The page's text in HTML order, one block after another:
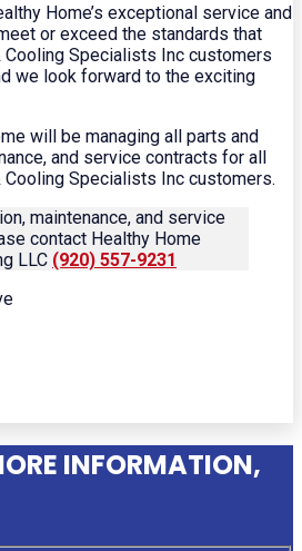
Home’s exceptional service and
or exceed the standards that
Cooling Specialists Inc customers
we look forward to the exciting
will be managing all parts and
and service contracts for all
Cooling Specialists Inc customers.
maintenance, and service
contact Healthy Home
LLC (920) 557-9231
INFORMATION,